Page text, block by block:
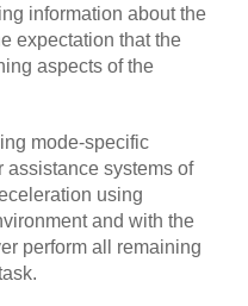
information about the
expectation that the
aspects of the
mode-specific
assistance systems of
using
and with the
perform all remaining